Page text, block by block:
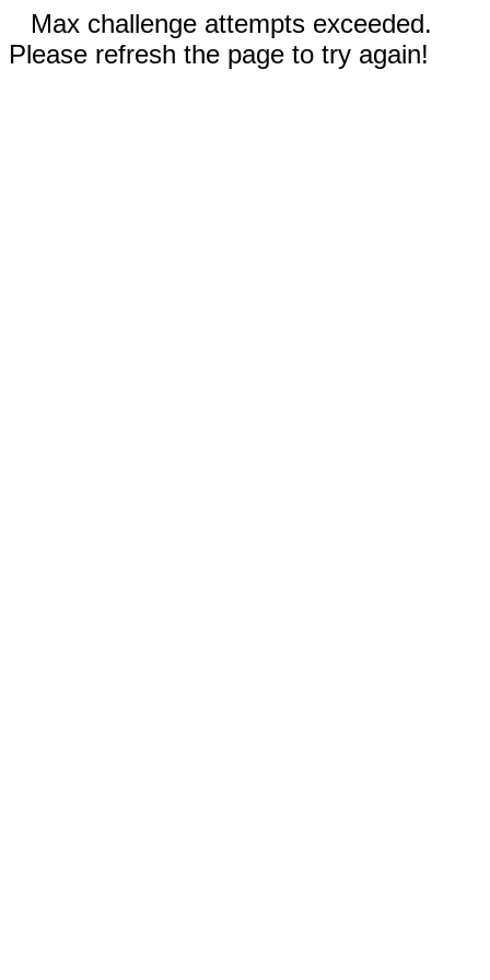
Max challenge attempts exceeded.
Please refresh the page to try again!